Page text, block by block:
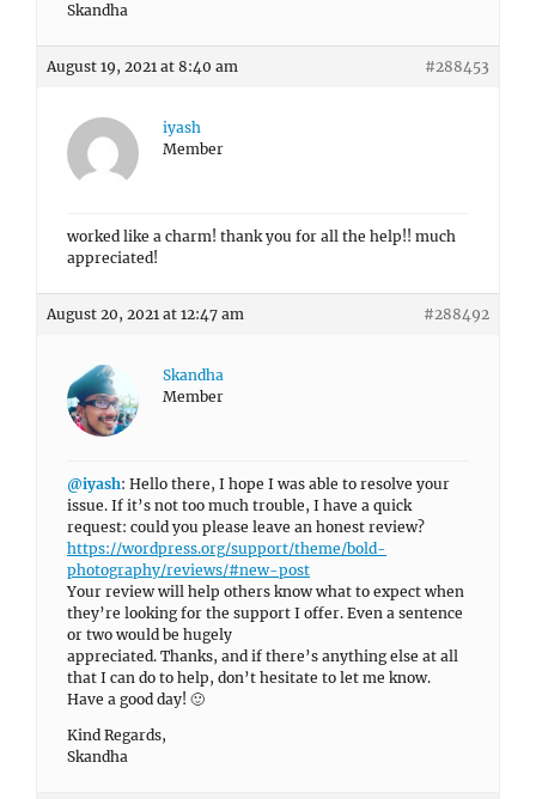
Skandha
August 19, 2021 at 8:40 am #288453
iyash
Member
worked like a charm! thank you for all the help!! much
appreciated!
August 20, 2021 at 12:47 am #288492
Skandha
Member
@iyash: Hello there, I hope I was able to resolve your
issue. If it’s not too much trouble, I have a quick
request: could you please leave an honest review?
https://wordpress.org/support/theme/bold-
photography/reviews/#new-post
Your review will help others know what to expect when
they’re looking for the support I offer. Even a sentence
or two would be hugely
appreciated. Thanks, and if there’s anything else at all
that I can do to help, don’t hesitate to let me know.
Have a good day! 🙂
Kind Regards,
Skandha